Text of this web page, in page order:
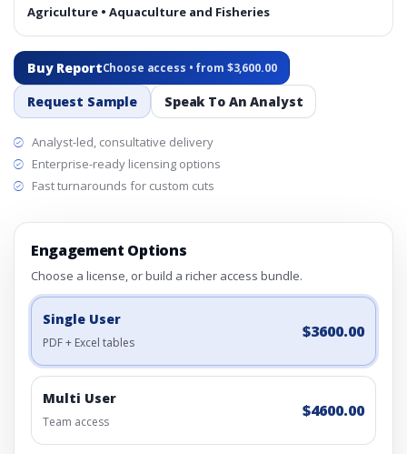
Agriculture • Aquaculture and Fisheries
Buy ReportChoose access • from $3,600.00
Request Sample Speak To An Analyst
Analyst-led, consultative delivery
Enterprise-ready licensing options
Fast turnarounds for custom cuts
Engagement Options
Choose a license, or build a richer access bundle.
Single User
PDF + Excel tables
$3600.00
Multi User
Team access
$4600.00